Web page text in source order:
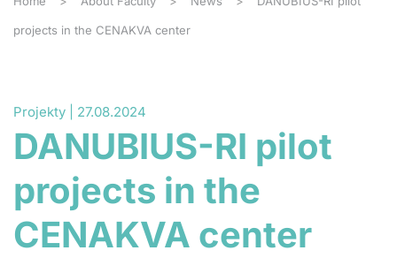
projects in the CENAKVA center
Projekty | 27.08.2024
DANUBIUS-RI pilot
projects in the
CENAKVA center